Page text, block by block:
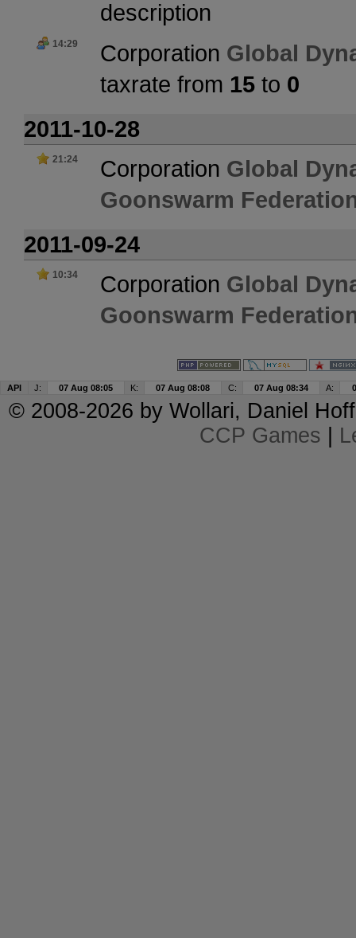
description
14:29 Corporation Global
taxrate from 15 to 0
2011-10-28
21:24 Corporation Global
Goonswarm
2011-09-24
10:34 Corporation Global
Goonswarm
API J: 07 Aug 08:05 K: 07 Aug 08:08 C: 07 Aug 08:34 A:
© 2008-2026 by Wollari, Daniel
CCP Games